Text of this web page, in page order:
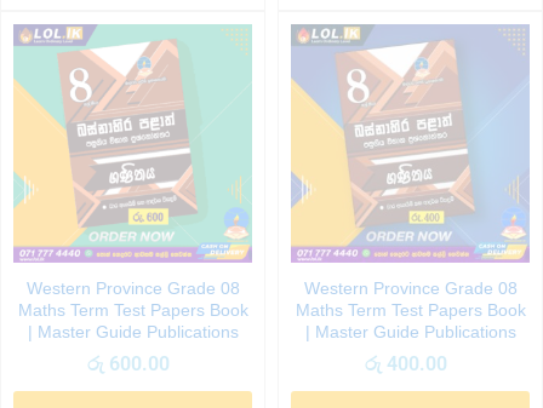
Western Province Grade 08
Maths Term Test Papers Book
| Master Guide Publications
රු 600.00
Western Province Grade 08
Maths Term Test Papers Book
| Master Guide Publications
රු 400.00